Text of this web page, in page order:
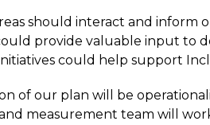
should interact and inform
provide valuable input to
could help support
of our plan will be
measurement team will